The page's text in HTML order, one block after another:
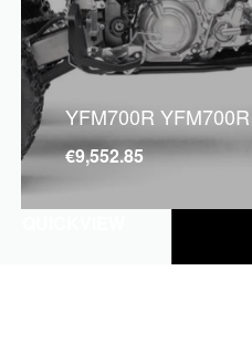
YFM700R
€9,552.85